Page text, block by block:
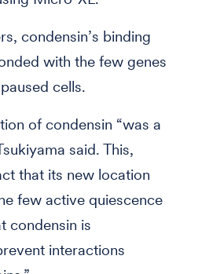
condensin’s binding
with the few genes
cells.
of condensin “was a
said. This,
that its new location
few active quiescence
condensin is
interactions